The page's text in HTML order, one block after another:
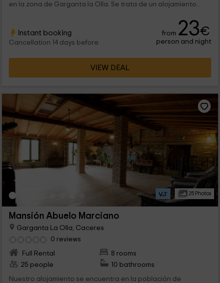
en la zona de Garganta la Olla. Se trata de un alojamiento...
Instant booking
Cancellation 14 days before
from 23€
person and night
VIEW DEAL
25 Photos
Mansión Abuelo Marciano
Garganta La Olla, Caceres
0 reviews
Full Rental
8 rooms
25 people
10 bathrooms
Nuestro alojamiento se encuentra en la población de